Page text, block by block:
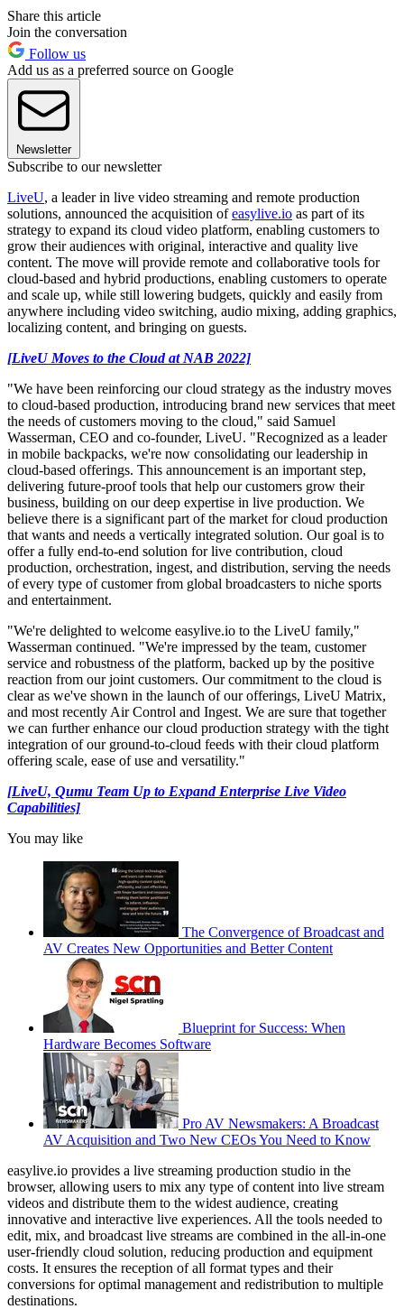
Share this article
Join the conversation
Follow us
Add us as a preferred source on Google
Newsletter
Subscribe to our newsletter
LiveU, a leader in live video streaming and remote production
solutions, announced the acquisition ofeasylive.io as part of its
strategy to expand its cloud video platform, enabling customers to
grow their audiences with original, interactive and quality live
content. The move will provide remote and collaborative tools for
cloud-based and hybrid productions, enabling customers to operate
and scale up, while still lowering budgets, quickly and easily from
anywhere including video switching, audio mixing, adding graphics,
localizing content, and bringing on guests.
[LiveU Moves to the Cloud at NAB 2022]
"We have been reinforcing our cloud strategy as the industry moves
to cloud-based production, introducing brand new services that meet
the needs of customers moving to the cloud," said Samuel
Wasserman, CEO and co-founder, LiveU. "Recognized as a leader
in mobile backpacks, we're now consolidating our leadership in
cloud-based offerings. This announcement is an important step,
delivering future-proof tools that help our customers grow their
business, building on our deep expertise in live production. We
believe there is a significant part of the market for cloud production
that wants and needs a vertically integrated solution. Our goal is to
offer a fully end-to-end solution for live contribution, cloud
production, orchestration, ingest, and distribution, serving the needs
of every type of customer from global broadcasters to niche sports
and entertainment.
"We're delighted to welcome easylive.io to the LiveU family,"
Wasserman continued. "We're impressed by the team, customer
service and robustness of the platform, backed up by the positive
reaction from our joint customers. Our commitment to the cloud is
clear as we've shown in the launch of our offerings, LiveU Matrix,
and most recently Air Control and Ingest. We are sure that together
we can further enhance our cloud production strategy with the tight
integration of our ground-to-cloud feeds with their cloud platform
offering scale, ease of use and versatility."
[LiveU, Qumu Team Up to Expand Enterprise Live Video
Capabilities]
You may like
The Convergence of Broadcast and
AV Creates New Opportunities and Better Content
Blueprint for Success: When
Hardware Becomes Software
Pro AV Newsmakers: A Broadcast
AV Acquisition and Two New CEOs You Need to Know
easylive.io provides a live streaming production studio in the
browser, allowing users to mix any type of content into live stream
videos and distribute them to the widest audience, creating
innovative and interactive live experiences. All the tools needed to
edit, mix, and broadcast live streams are combined in the all-in-one
user-friendly cloud solution, reducing production and equipment
costs. It ensures the reception of all format types and their
conversions for optimal management and redistribution to multiple
destinations.